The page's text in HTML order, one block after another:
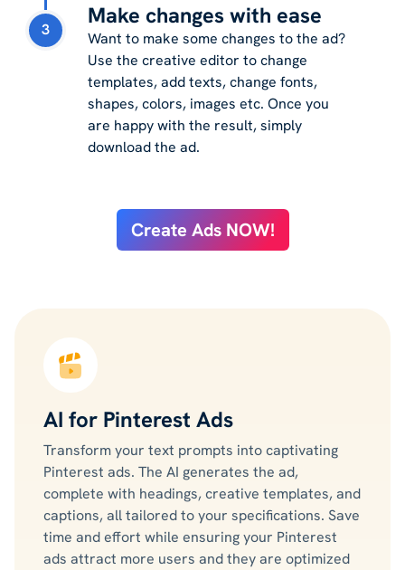
3
Make changes with ease
Want to make some changes to the ad?
Use the creative editor to change
templates, add texts, change fonts,
shapes, colors, images etc. Once you
are happy with the result, simply
download the ad.
Create Ads NOW!
AI for Pinterest Ads
Transform your text prompts into captivating
Pinterest ads. The AI generates the ad,
complete with headings, creative templates, and
captions, all tailored to your specifications. Save
time and effort while ensuring your Pinterest
ads attract more users and they are optimized